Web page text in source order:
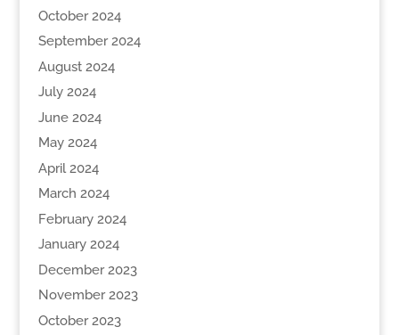
October 2024
September 2024
August 2024
July 2024
June 2024
May 2024
April 2024
March 2024
February 2024
January 2024
December 2023
November 2023
October 2023